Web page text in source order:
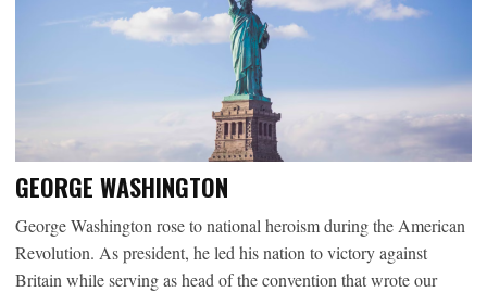
GEORGE WASHINGTON
George Washington rose to national heroism during the American
Revolution. As president, he led his nation to victory against
Britain while serving as head of the convention that wrote our